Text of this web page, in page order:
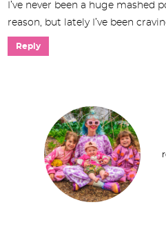
I’ve never been a huge mashed
reason, but lately I’ve been
Reply
m